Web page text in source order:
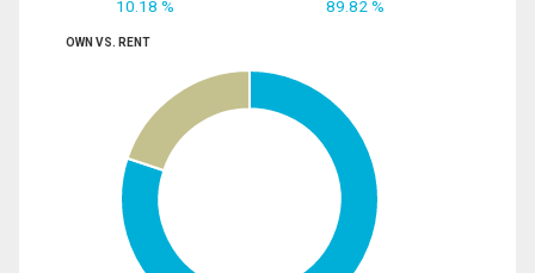
10.18 % 89.82 %
OWN VS. RENT